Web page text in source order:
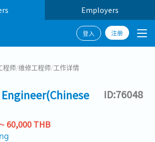
Employers
登入 注册
程师/维修工程师/工作详情
ID:76048
60,000 THB